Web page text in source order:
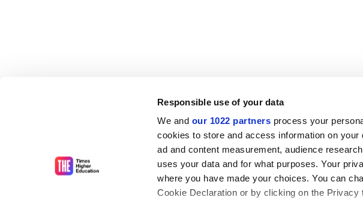
Responsible use of your data
We and our 1022 partners process your
cookies to store and access information on
ad and content measurement, audience
uses your data and for what purposes. Your
where you have made your choices. You can
Cookie Declaration or by clicking on the Privacy